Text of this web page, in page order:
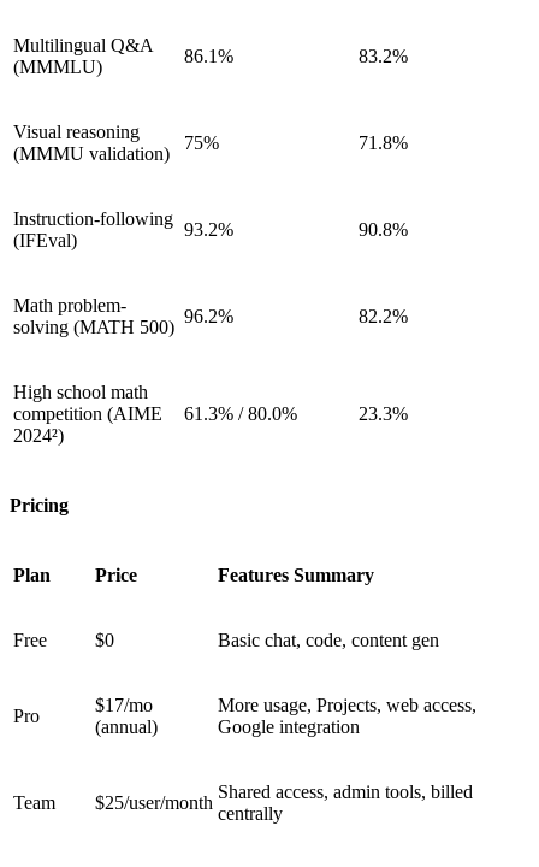
Multilingual Q&A
(MMMLU)
86.1% 83.2%
Visual reasoning
(MMMU validation)
75% 71.8%
Instruction-following
(IFEval)
93.2% 90.8%
Math problem-
solving (MATH 500)
96.2% 82.2%
High school math
competition (AIME
2024²)
61.3% / 80.0% 23.3%
Pricing
Plan Price Features Summary
Free $0 Basic chat, code, content gen
Pro
$17/mo
(annual)
More usage, Projects, web access,
Google integration
Team $25/user/month
Shared access, admin tools, billed
centrally